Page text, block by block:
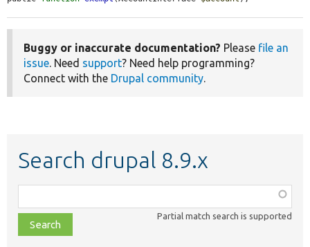
Buggy or inaccurate documentation? Please file an
issue . Need support? Need help programming?
Connect with the Drupal community
Search drupal 8.9.x
class,
file,
topic,
Partial match search is supported